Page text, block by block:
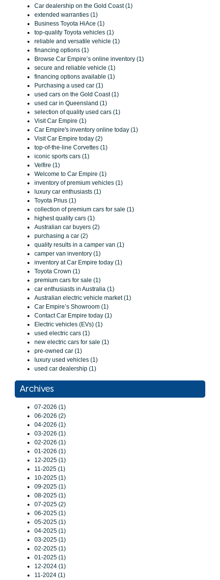
Car dealership on the Gold Coast (1)
extended warranties (1)
Business Toyota HiAce (1)
top-quality Toyota vehicles (1)
reliable and versatile vehicle (1)
financing options (1)
Browse Car Empire’s online inventory (1)
secure and reliable vehicle (1)
financing options available (1)
Purchasing a used car (1)
used cars on the Gold Coast (1)
used car in Queensland (1)
selection of quality used cars (1)
Visit Car Empire (1)
Car Empire's inventory online today (1)
Visit Car Empire today (2)
top-of-the-line Corvettes (1)
iconic sports cars (1)
Velfire (1)
Welcome to Car Empire (1)
inventory of premium vehicles (1)
luxury car enthusiasts (1)
Toyota Prius (1)
collection of premium cars for sale (1)
highest quality cars (1)
Australian car buyers (2)
purchasing a car (2)
quality results in a camper van (1)
camper van inventory (1)
inventory at Car Empire today (1)
Toyota Crown (1)
premium cars for sale (1)
car enthusiasts in Australia (1)
Australian electric vehicle market (1)
Car Empire’s Showroom (1)
Contact Car Empire today (1)
Electric vehicles (EVs) (1)
used electric cars (1)
new electric cars for sale (1)
pre-owned car (1)
luxury used vehicles (1)
used car dealership (1)
Archives
07-2026 (1)
06-2026 (2)
04-2026 (1)
03-2026 (1)
02-2026 (1)
01-2026 (1)
12-2025 (1)
11-2025 (1)
10-2025 (1)
09-2025 (1)
08-2025 (1)
07-2025 (2)
06-2025 (1)
05-2025 (1)
04-2025 (1)
03-2025 (1)
02-2025 (1)
01-2025 (1)
12-2024 (1)
11-2024 (1)